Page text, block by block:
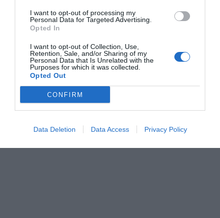
I want to opt-out of processing my
Personal Data for Targeted Advertising.
Opted In
I want to opt-out of Collection, Use,
Retention, Sale, and/or Sharing of my
Personal Data that Is Unrelated with the
Purposes for which it was collected.
Opted Out
CONFIRM
Data Deletion Data Access Privacy Policy